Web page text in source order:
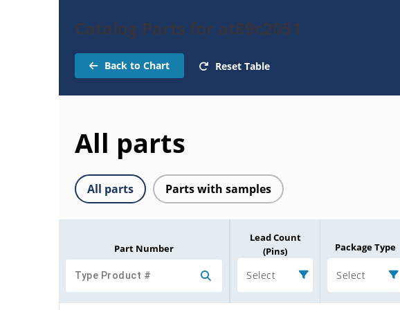
Catalog Parts for at89c2051
Back to Chart Reset Table
All parts
All parts Parts with samples
Part Number
Lead Count
(Pins)
Select
Package Type
Select